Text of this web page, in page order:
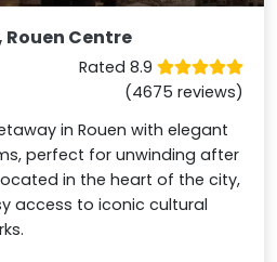
Rouen Centre
Rated 8.9
(4675 reviews)
in Rouen with elegant
perfect for unwinding after
in the heart of the city,
access to iconic cultural